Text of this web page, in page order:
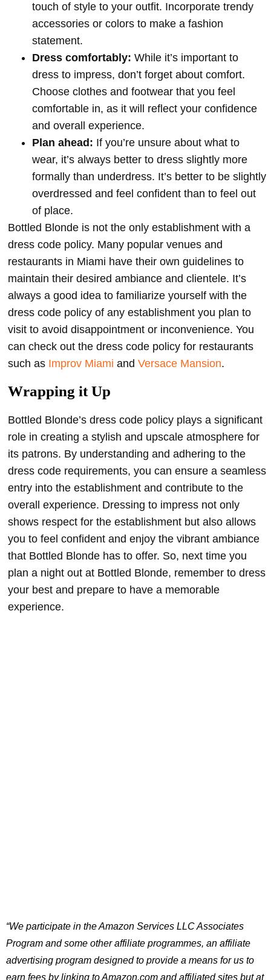
touch of style to your outfit. Incorporate trendy
accessories or colors to make a fashion
statement.
Dress comfortably: While it’s important to
dress to impress, don’t forget about comfort.
Choose clothes and footwear that you feel
comfortable in, as it will reflect your confidence
and overall experience.
Plan ahead: If you’re unsure about what to
wear, it’s always better to dress slightly more
formally than underdress. It’s better to be slightly
overdressed and feel confident than to feel out
of place.
Bottled Blonde is not the only establishment with a
dress code policy. Many popular venues and
restaurants in Miami have their own guidelines to
maintain their desired ambiance and clientele. It’s
always a good idea to familiarize yourself with the
dress code policy of any establishment you plan to
visit to avoid disappointment or inconvenience. You
can check out the dress code policy for restaurants
such as Improv Miami and Versace Mansion.
Wrapping it Up
Bottled Blonde’s dress code policy plays a significant
role in creating a stylish and upscale atmosphere for
its patrons. By understanding and adhering to the
dress code requirements, you can ensure a seamless
entry into the establishment and contribute to the
overall experience. Dressing to impress not only
shows respect for the establishment but also allows
you to feel confident and enjoy the vibrant ambiance
that Bottled Blonde has to offer. So, next time you
plan a night out at Bottled Blonde, remember to dress
your best and prepare to have a memorable
experience.
“We participate in the Amazon Services LLC Associates
Program and some other affiliate programmes, an affiliate
advertising program designed to provide a means for us to
earn fees by linking to Amazon.com and affiliated sites but at